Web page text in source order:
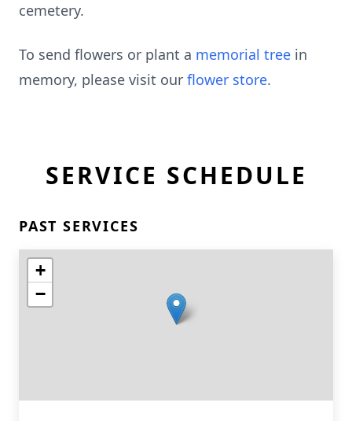
cemetery.
To send flowers or plant a memorial tree in
memory, please visit our flower store.
SERVICE SCHEDULE
PAST SERVICES
+
−